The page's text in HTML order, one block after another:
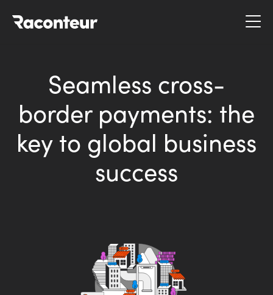
Seamless cross-
border payments: the
key to global business
success